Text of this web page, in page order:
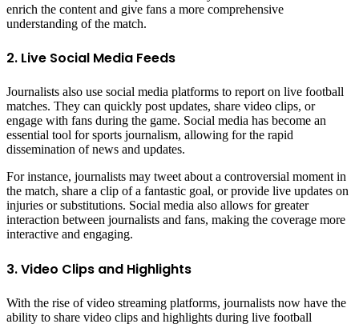
enrich the content and give fans a more comprehensive
understanding of the match.
2. Live Social Media Feeds
Journalists also use social media platforms to report on live football
matches. They can quickly post updates, share video clips, or
engage with fans during the game. Social media has become an
essential tool for sports journalism, allowing for the rapid
dissemination of news and updates.
For instance, journalists may tweet about a controversial moment in
the match, share a clip of a fantastic goal, or provide live updates on
injuries or substitutions. Social media also allows for greater
interaction between journalists and fans, making the coverage more
interactive and engaging.
3. Video Clips and Highlights
With the rise of video streaming platforms, journalists now have the
ability to share video clips and highlights during live football